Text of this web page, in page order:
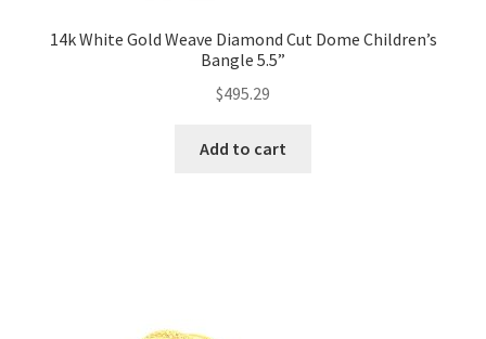
14k White Gold Weave Diamond Cut Dome Children’s
Bangle 5.5”
$495.29
Add to cart